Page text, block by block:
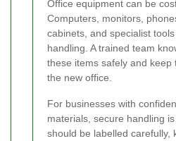
Office equipment can be
Computers, monitors,
cabinets, and specialist
handling. A trained team
these items safely and keep
the new office.
For businesses with
materials, secure handling
should be labelled carefully,